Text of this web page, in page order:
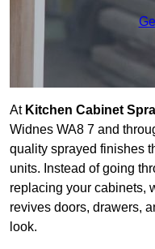
At Kitchen Cabinet
Widnes WA8 7 and
quality sprayed finishes
units. Instead of going
replacing your cabinets,
revives doors, drawers,
look.